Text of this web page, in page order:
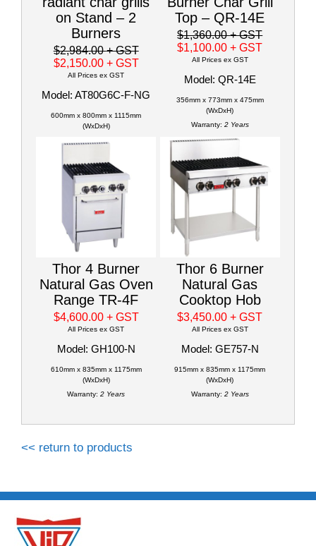
on Stand – 2
Burners
$2,984.00+ GST
$2,150.00 + GST
All Prices ex GST
Model: AT80G6C-F-NG
600mm x 800mm x 1115mm
(WxDxH)
Top – QR-14E
$1,360.00+ GST
$1,100.00+ GST
All Prices ex GST
Model: QR-14E
356mm x 773mm x 475mm
(WxDxH)
Warranty: 2 Years
Thor 4 Burner
Natural Gas Oven
Range TR-4F
$4,600.00 + GST
All Prices ex GST
Model: GH100-N
610mm x 835mm x 1175mm
(WxDxH)
Warranty: 2 Years
Thor 6 Burner
Natural Gas
Cooktop Hob
$3,450.00+ GST
All Prices ex GST
Model: GE757-N
915mm x 835mm x 1175mm
(WxDxH)
Warranty: 2 Years
<< return to products